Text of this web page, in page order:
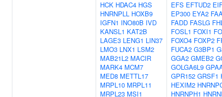
HCK HDAC4 HGS
HNRNPLL HOXB9
IGFN1 INO80B IVD
KANSL1 KAT2B
LAGE3 LENG1 LIN37
LMO3 LNX1 LSM2
MAB21L2 MACIR
MARK4 MCM7
MED8 METTL17
MRPL10 MRPL11
MRPL23 MSI1
EFS EFTUD2
EP300 EYA2
FADD FASLG
FOSL1 FOXI1
FOXO4 FOXP2
FUCA2 G3BP1
GGA2 GMEB2
GOLGA6L9
GPR152 GRSF1
HEXIM2
HNRNPH1